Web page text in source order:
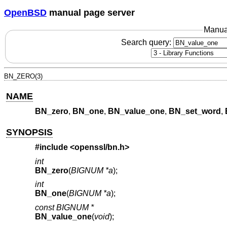
OpenBSD manual page server
Search query:
BN_ZERO(3)
NAME
BN_zero, BN_one, BN_value_one, BN_set_word ,
SYNOPSIS
#include <openssl/bn.h>
int
BN_zero(BIGNUM *a);
int
BN_one(BIGNUM *a);
const BIGNUM *
BN_value_one(void);